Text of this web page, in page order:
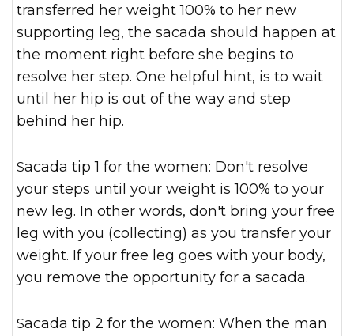
transferred her weight 100% to her new
supporting leg, the sacada should happen at
the moment right before she begins to
resolve her step. One helpful hint, is to wait
until her hip is out of the way and step
behind her hip.
Sacada tip 1 for the women: Don't resolve
your steps until your weight is 100% to your
new leg. In other words, don't bring your free
leg with you (collecting) as you transfer your
weight. If your free leg goes with your body,
you remove the opportunity for a sacada.
Sacada tip 2 for the women: When the man